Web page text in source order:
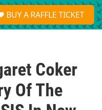
S
e
a
BUY A RAFFLE TICKET
Coker
Of The